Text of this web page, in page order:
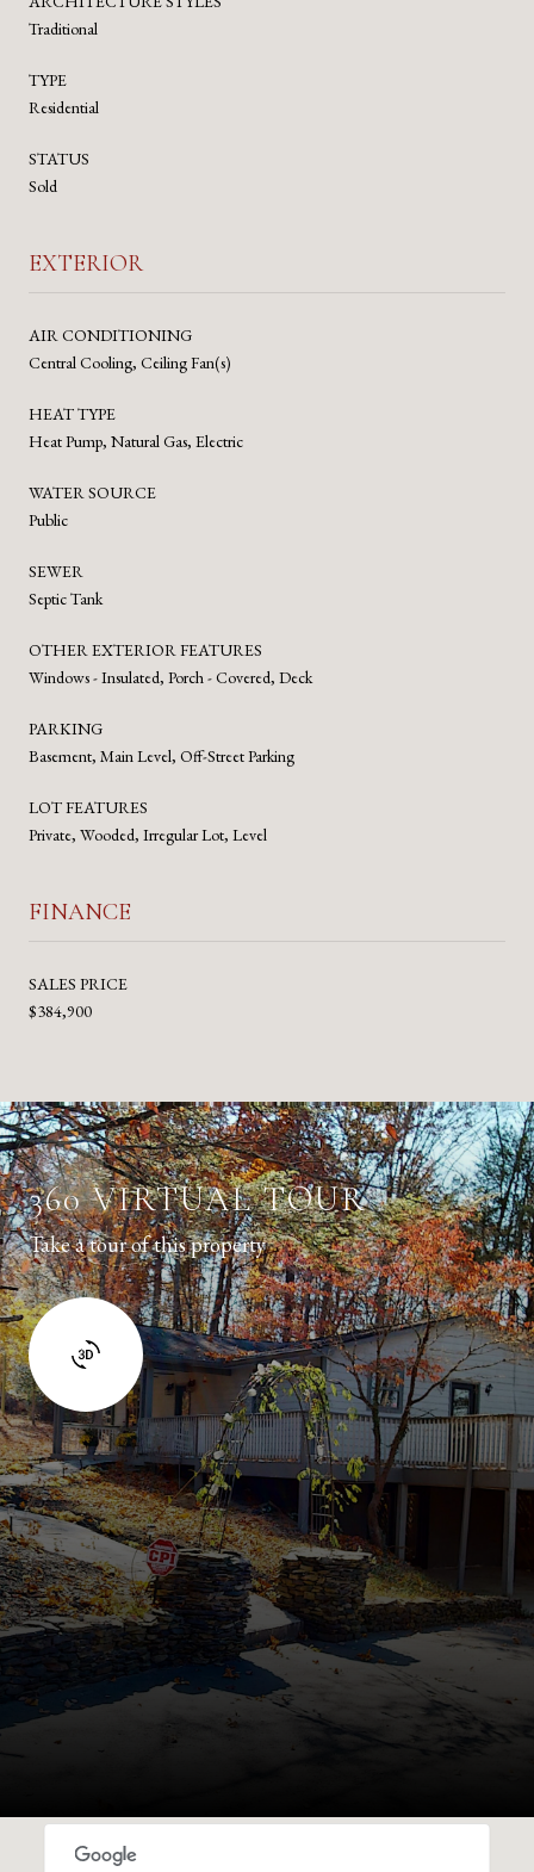
Traditional
TYPE
Residential
STATUS
Sold
EXTERIOR
AIR CONDITIONING
Central Cooling, Ceiling Fan(s)
HEAT TYPE
Heat Pump, Natural Gas, Electric
WATER SOURCE
Public
SEWER
Septic Tank
OTHER EXTERIOR FEATURES
Windows - Insulated, Porch - Covered, Deck
PARKING
Basement, Main Level, Off-Street Parking
LOT FEATURES
Private, Wooded, Irregular Lot, Level
FINANCE
SALES PRICE
$384,900
360 VIRTUAL TOUR
Take a tour of this property